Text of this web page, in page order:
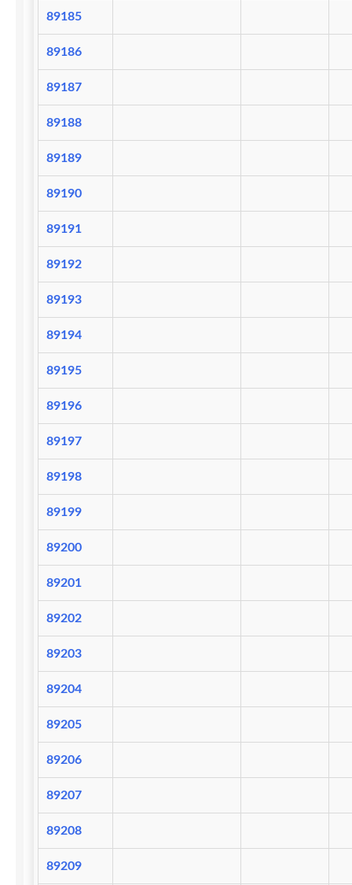
89185
89186
89187
89188
89189
89190
89191
89192
89193
89194
89195
89196
89197
89198
89199
89200
89201
89202
89203
89204
89205
89206
89207
89208
89209